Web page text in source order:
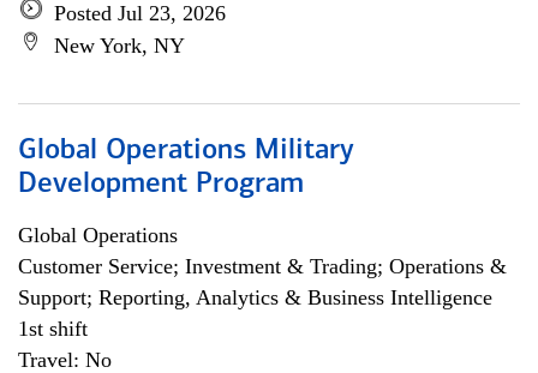
Posted Jul 23, 2026
New York, NY
Global Operations Military
Development Program
Global Operations
Customer Service; Investment & Trading; Operations &
Support; Reporting, Analytics & Business Intelligence
1st shift
Travel: No